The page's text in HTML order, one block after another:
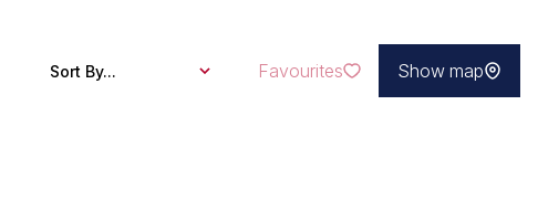
Sort By... Favourites Show map